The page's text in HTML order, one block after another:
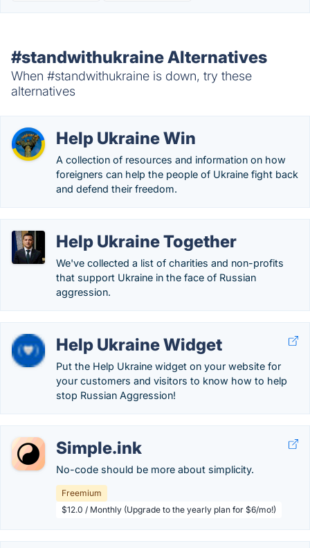
#standwithukraine Alternatives
When #standwithukraine is down, try these
alternatives
Help Ukraine Win
A collection of resources and information on how
foreigners can help the people of Ukraine fight back
and defend their freedom.
Help Ukraine Together
We've collected a list of charities and non-profits
that support Ukraine in the face of Russian
aggression.
Help Ukraine Widget
Put the Help Ukraine widget on your website for
your customers and visitors to know how to help
stop Russian Aggression!
Simple.ink
No-code should be more about simplicity.
Freemium
$12.0 / Monthly (Upgrade to the yearly plan for $6/mo!)